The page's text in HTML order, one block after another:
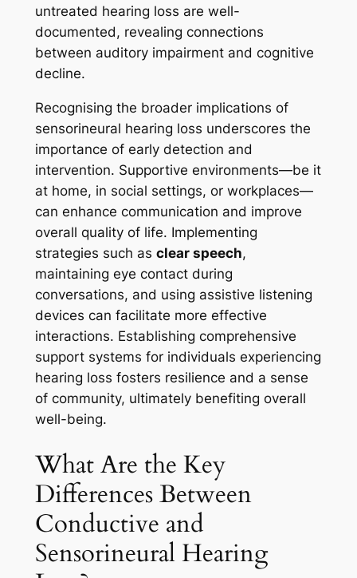
untreated hearing loss are well-
documented, revealing connections
between auditory impairment and cognitive
decline.
Recognising the broader implications of
sensorineural hearing loss underscores the
importance of early detection and
intervention. Supportive environments—be it
at home, in social settings, or workplaces—
can enhance communication and improve
overall quality of life. Implementing
strategies such as clear speech,
maintaining eye contact during
conversations, and using assistive listening
devices can facilitate more effective
interactions. Establishing comprehensive
support systems for individuals experiencing
hearing loss fosters resilience and a sense
of community, ultimately benefiting overall
well-being.
What Are the Key
Differences Between
Conductive and
Sensorineural Hearing